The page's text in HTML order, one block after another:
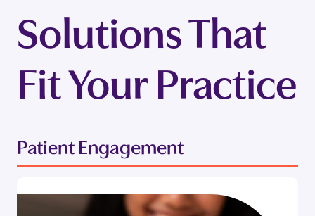
Solutions That
Fit Your Practice
Patient Engagement